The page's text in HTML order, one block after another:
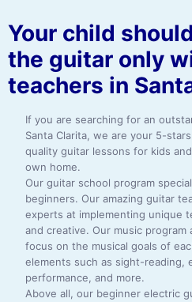
Your child
the guitar only
teachers in
If you are searching for an
Santa Clarita, we are your 5-
quality guitar lessons for kids
own home.
Our guitar school program
beginners. Our amazing guitar
experts at implementing unique
and creative. Our music
focus on the musical goals of
elements such as sight-reading,
performance, and more.
Above all, our beginner electric